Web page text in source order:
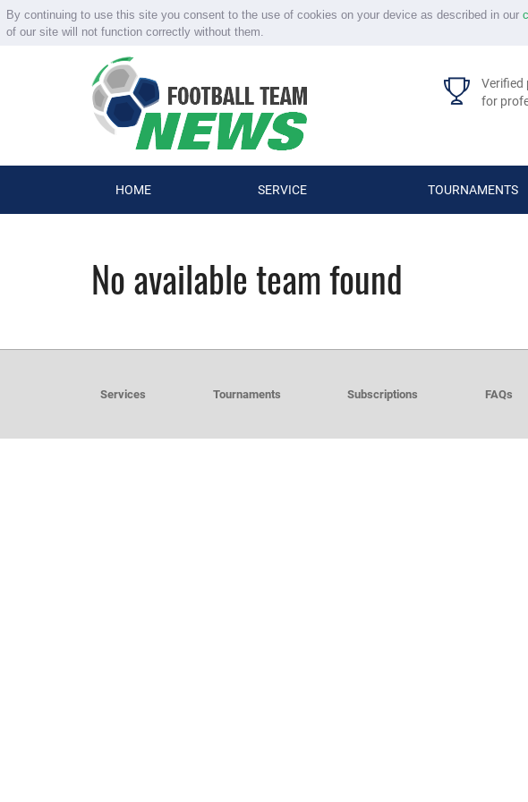
By continuing to use this site you consent to the use of cookies on your device as described in our
of our site will not function correctly without them.
Verified
for
HOME SERVICE TOURNAMENTS
No available team found
Services Tournaments Subscriptions FAQs